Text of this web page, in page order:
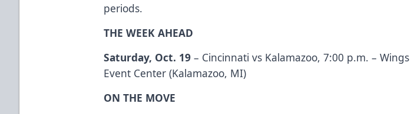
periods.
THE WEEK AHEAD
Saturday, Oct. 19 – Cincinnati vs Kalamazoo, 7:00 p.m. – Wings
Event Center (Kalamazoo, MI)
ON THE MOVE